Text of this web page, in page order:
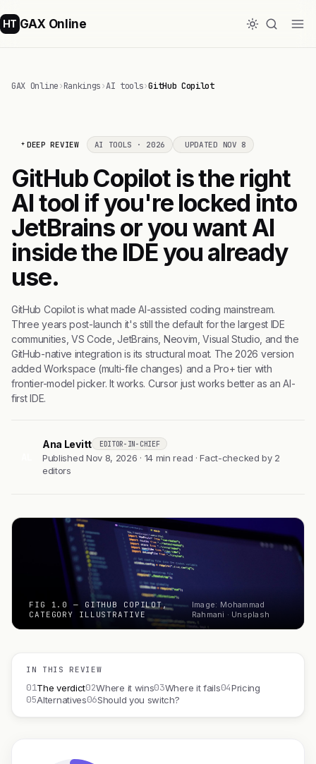
HT GAX Online
GAX Online›Rankings›AI tools›GitHub Copilot
DEEP REVIEW AI TOOLS · 2026 UPDATED NOV 8
GitHub Copilot is the right
AI tool if you're locked into
JetBrains or you want AI
inside the IDE you already
use.
GitHub Copilot is what made AI-assisted coding mainstream.
Three years post-launch it's still the default for the largest IDE
communities, VS Code, JetBrains, Neovim, Visual Studio, and the
GitHub-native integration is its structural moat. The 2026 version
added Workspace (multi-file changes) and a Pro+ tier with
frontier-model picker. It works. Cursor just works better as an AI-
first IDE.
Ana Levitt EDITOR-IN-CHIEF
Published Nov 8, 2026 · 14 min read · Fact-checked by 2
editors
FIG 1.0 — GITHUB COPILOT,
CATEGORY ILLUSTRATIVE
Image: Mohammad
Rahmani · Unsplash
IN THIS REVIEW
01The verdict02Where it wins03Where it fails04Pricing
05Alternatives06Should you switch?